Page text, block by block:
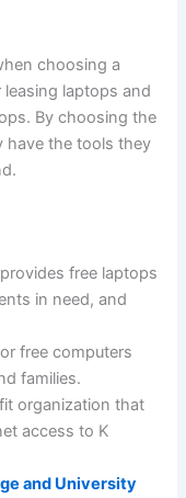
choosing a
laptops and
By choosing the
have the tools they
provides free laptops
in need, and
free computers
families.
organization that
access to K
and University